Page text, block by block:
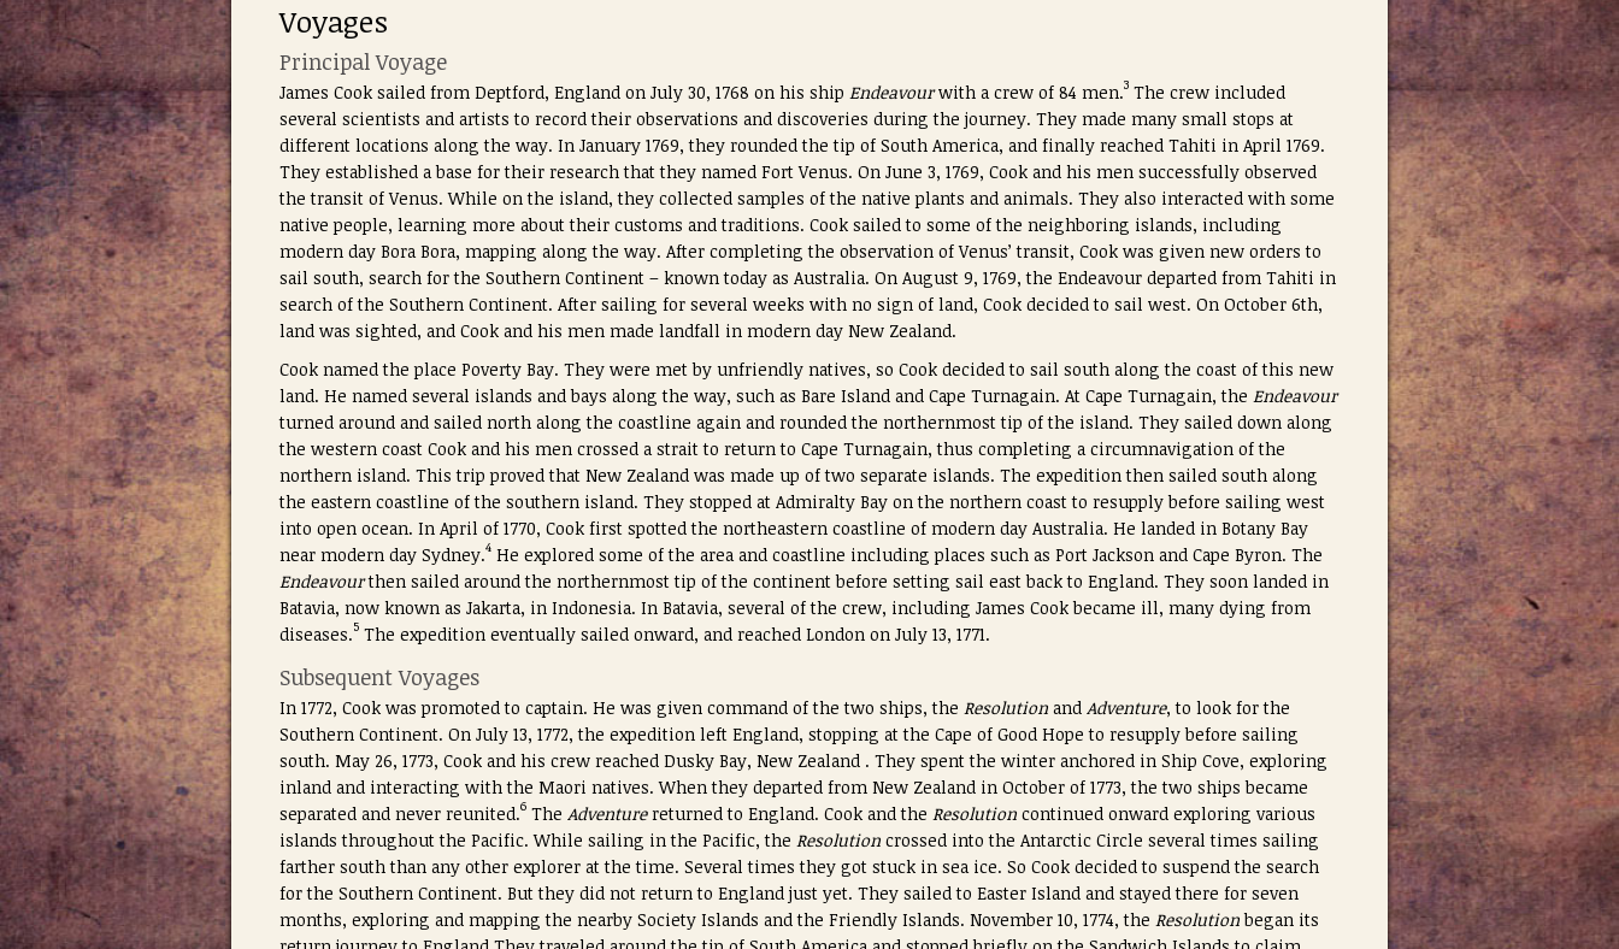
Voyages
Principal Voyage
James Cook sailed from Deptford, England on July 30, 1768 on his ship Endeavourwith a crew of 84 men.3 The crew included
several scientists and artists to record their observations and discoveries during the journey. They made many small stops at
different locations along the way. In January 1769, they rounded the tip of South America, and finally reached Tahiti in April 1769.
They established a base for their research that they named Fort Venus. On June 3, 1769, Cook and his men successfully observed
the transit of Venus. While on the island, they collected samples of the native plants and animals. They also interacted with some
native people, learning more about their customs and traditions. Cook sailed to some of the neighboring islands, including
modern day Bora Bora, mapping along the way. After completing the observation of Venus’ transit, Cook was given new orders to
sail south, search for the Southern Continent – known today as Australia. On August 9, 1769, the Endeavour departed from Tahiti in
search of the Southern Continent. After sailing for several weeks with no sign of land, Cook decided to sail west. On October 6th,
land was sighted, and Cook and his men made landfall in modern day New Zealand.
Cook named the place Poverty Bay. They were met by unfriendly natives, so Cook decided to sail south along the coast of this new
land. He named several islands and bays along the way, such as Bare Island and Cape Turnagain. At Cape Turnagain, the Endeavour
turned around and sailed north along the coastline again and rounded the northernmost tip of the island. They sailed down along
the western coast Cook and his men crossed a strait to return to Cape Turnagain, thus completing a circumnavigation of the
northern island. This trip proved that New Zealand was made up of two separate islands. The expedition then sailed south along
the eastern coastline of the southern island. They stopped at Admiralty Bay on the northern coast to resupply before sailing west
into open ocean. In April of 1770, Cook first spotted the northeastern coastline of modern day Australia. He landed in Botany Bay
near modern day Sydney.4 He explored some of the area and coastline including places such as Port Jackson and Cape Byron. The
Endeavourthen sailed around the northernmost tip of the continent before setting sail east back to England. They soon landed in
Batavia, now known as Jakarta, in Indonesia. In Batavia, several of the crew, including James Cook became ill, many dying from
diseases.5 The expedition eventually sailed onward, and reached London on July 13, 1771.
Subsequent Voyages
In 1772, Cook was promoted to captain. He was given command of the two ships, the Resolution and Adventure, to look for the
Southern Continent. On July 13, 1772, the expedition left England, stopping at the Cape of Good Hope to resupply before sailing
south. May 26, 1773, Cook and his crew reached Dusky Bay, New Zealand . They spent the winter anchored in Ship Cove, exploring
inland and interacting with the Maori natives. When they departed from New Zealand in October of 1773, the two ships became
separated and never reunited.6 The Adventurereturned to England. Cook and the Resolution continued onward exploring various
islands throughout the Pacific. While sailing in the Pacific, the Resolution crossed into the Antarctic Circle several times sailing
farther south than any other explorer at the time. Several times they got stuck in sea ice. So Cook decided to suspend the search
for the Southern Continent. But they did not return to England just yet. They sailed to Easter Island and stayed there for seven
months, exploring and mapping the nearby Society Islands and the Friendly Islands. November 10, 1774, the Resolutionbegan its